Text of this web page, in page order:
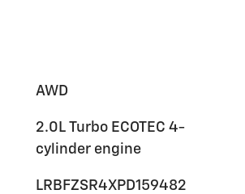
AWD
2.0L Turbo ECOTEC 4-
cylinder engine
LRBFZSR4XPD159482